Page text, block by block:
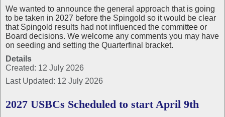
We wanted to announce the general approach that is going
to be taken in 2027 before the Spingold so it would be clear
that Spingold results had not influenced the committee or
Board decisions. We welcome any comments you may have
on seeding and setting the Quarterfinal bracket.
Details
Created: 12 July 2026
Last Updated: 12 July 2026
2027 USBCs Scheduled to start April 9th